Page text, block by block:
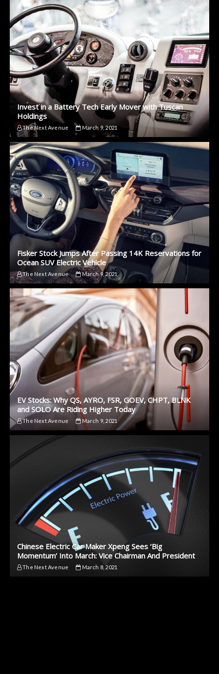
Invest in a Battery Tech Early Mover with Tuscan
Holdings
The Next Avenue March 9, 2021
Fisker Stock Jumps After Passing 14K Reservations for
Ocean SUV Electric Vehicle
The Next Avenue March 9, 2021
EV Stocks: Why QS, AYRO, FSR, GOEV, CHPT, BLNK
and SOLO Are Riding Higher Today
The Next Avenue March 9, 2021
Chinese Electric Car Maker Xpeng Sees ‘Big
Momentum’ Into March: Vice Chairman And President
The Next Avenue March 8, 2021